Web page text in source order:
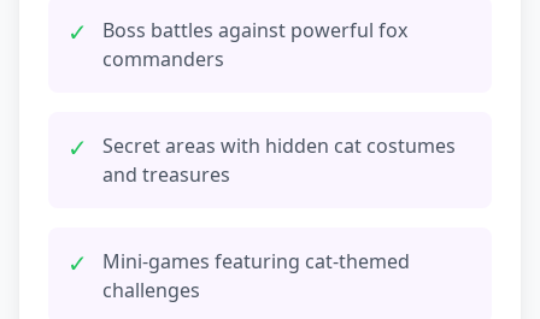
✓
Boss battles against powerful fox
commanders
✓
Secret areas with hidden cat costumes
and treasures
✓
Mini-games featuring cat-themed
challenges